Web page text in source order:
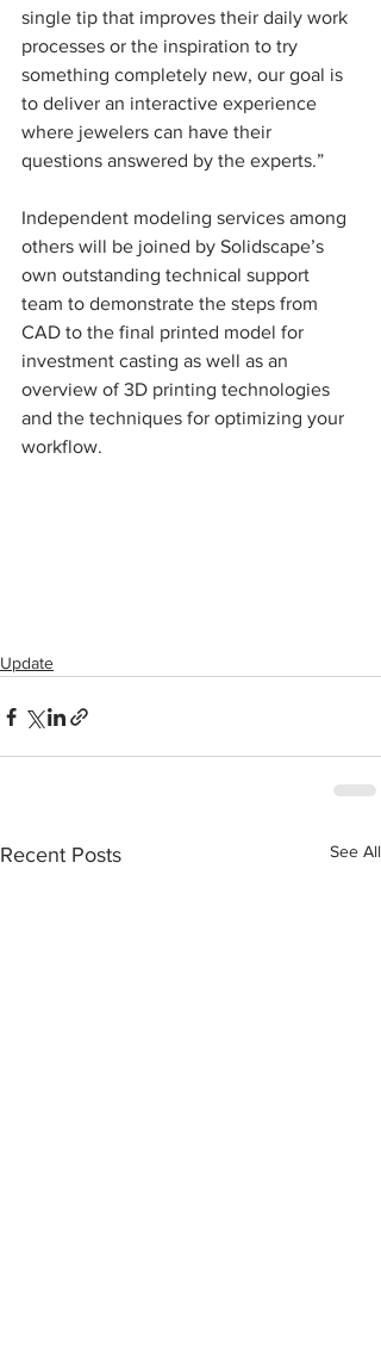
single tip that improves their daily work
processes or the inspiration to try
something completely new, our goal is
to deliver an interactive experience
where jewelers can have their
questions answered by the experts.”
Independent modeling services among
others will be joined by Solidscape’s
own outstanding technical support
team to demonstrate the steps from
CAD to the final printed model for
investment casting as well as an
overview of 3D printing technologies
and the techniques for optimizing your
workflow.
Update
Recent Posts See All